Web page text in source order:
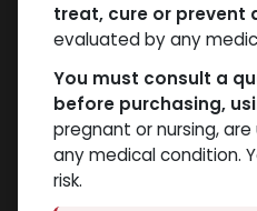
Products
Clear Filters 250
Availability
treat, cure or prevent
evaluated by any
You must consult a
before purchasing,
pregnant or nursing,
any medical condition.
risk.